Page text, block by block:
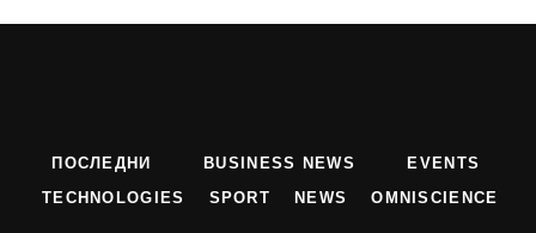
ПОСЛЕДНИ BUSINESS NEWS
EVENTS
TECHNOLOGIES
SPORT NEWS OMNISCIENCE